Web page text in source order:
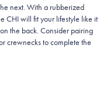
next. With a rubberized
CHI will fit your lifestyle like it
the back. Consider pairing
crewnecks to complete the